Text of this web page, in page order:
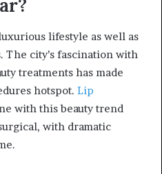
lifestyle as well as
The city’s fascination with
treatments has made
hotspot. Lip
with this beauty trend
with dramatic